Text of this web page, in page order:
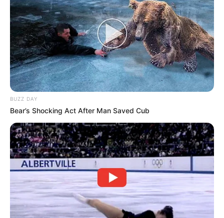
BUZZ DAY
Bear’s Shocking Act After Man Saved Cub